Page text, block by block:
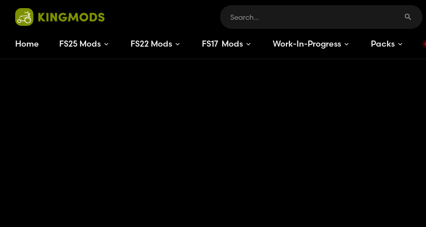
Home FS25 Mods FS22 Mods FS17 Mods Work-In-Progress Packs